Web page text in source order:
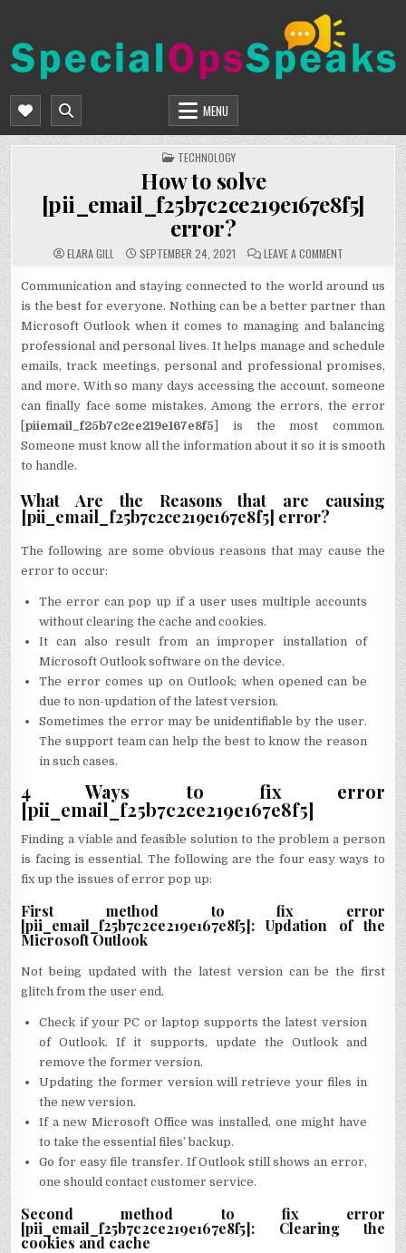
content
SPECIALOPSSPEAKS
MENU
POSTED
IN
TECHNOLOGY
How to solve
[pii_email_f25b7c2ce219e167e8f5]
error?
ELARA GILL SEPTEMBER 24, 2021 LEAVE A COMMENT
SOLVE
ERROR?
Communication and staying connected to the world around us
is the best for everyone. Nothing can be a better partner than
Microsoft Outlook when it comes to managing and balancing
professional and personal lives. It helps manage and schedule
emails, track meetings, personal and professional promises,
and more. With so many days accessing the account, someone
can finally face some mistakes. Among the errors, the error
[piiemail_f25b7c2ce219e167e8f5 ] is the most common.
Someone must know all the information about it so it is smooth
to handle.
What Are the Reasons that are causing
[pii_email_f25b7c2ce219e167e8f5] error?
The following are some obvious reasons that may cause the
error to occur:
The error can pop up if a user uses multiple accounts
without clearing the cache and cookies.
It can also result from an improper installation of
Microsoft Outlook software on the device.
The error comes up on Outlook; when opened can be
due to non-updation of the latest version.
Sometimes the error may be unidentifiable by the user.
The support team can help the best to know the reason
in such cases.
4 Ways to fix error
[pii_email_f25b7c2ce219e167e8f5]
Finding a viable and feasible solution to the problem a person
is facing is essential. The following are the four easy ways to
fix up the issues of error pop up:
First method to fix error
[pii_email_f25b7c2ce219e167e8f5]: Updation of the
Microsoft Outlook
Not being updated with the latest version can be the first
glitch from the user end.
Check if your PC or laptop supports the latest version
of Outlook. If it supports, update the Outlook and
remove the former version.
Updating the former version will retrieve your files in
the new version.
If a new Microsoft Office was installed, one might have
to take the essential files’ backup.
Go for easy file transfer. If Outlook still shows an error,
one should contact customer service.
Second method to fix error
[pii_email_f25b7c2ce219e167e8f5]: Clearing the
cookies and cache